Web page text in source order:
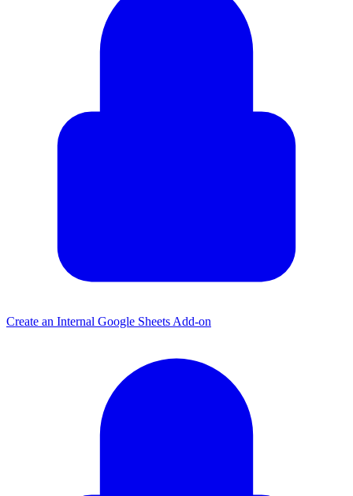
Create an Internal Google Sheets Add-on